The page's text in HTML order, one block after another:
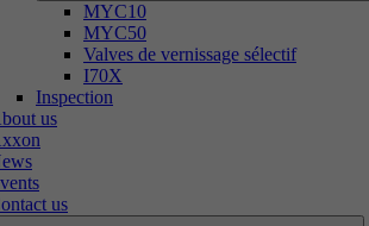
MYC10
MYC50
Valves de vernissage sélectif
I70X
Inspection
us
us